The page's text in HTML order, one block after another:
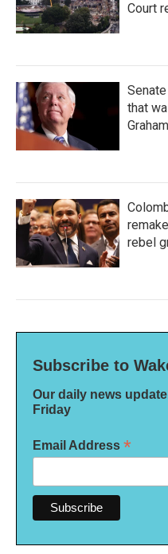
Court
that
Graham
rebel
Subscribe to
Our daily news
Friday
Email Address *